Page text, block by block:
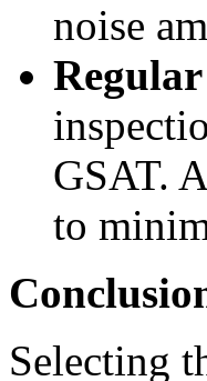
noise
GSAT.
to
Selecting